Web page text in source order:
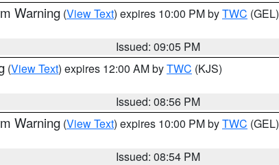
Warning (View Text) expires 10:00 PM byTWC (GEL)
Issued: 09:05 PM
(View Text) expires 12:00 AM byTWC (KJS)
Issued: 08:56 PM
Warning (View Text) expires 10:00 PM byTWC (GEL)
Issued: 08:54 PM